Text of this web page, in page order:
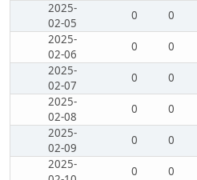
2025-
02-05
0 0
2025-
02-06
0 0
2025-
02-07
0 0
2025-
02-08
0 0
2025-
02-09
0 0
2025-
0 0